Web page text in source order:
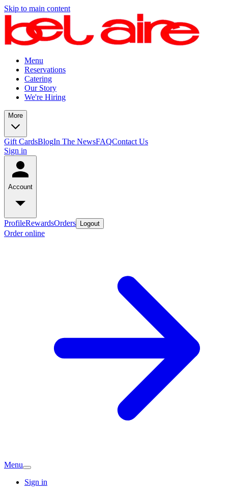
Skip to main content
Menu
Reservations
Catering
Our Story
We're Hiring
More
Gift CardsBlogIn The NewsFAQContact Us
Sign in
Account
ProfileRewardsOrders Logout
Order online
Menu
Sign in